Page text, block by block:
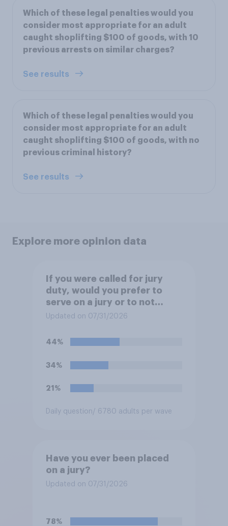
Which of these legal penalties would you
consider most appropriate for an adult
caught shoplifting $100 of goods, with 10
previous arrests on similar charges?
See results
Which of these legal penalties would you
consider most appropriate for an adult
caught shoplifting $100 of goods, with no
previous criminal history?
See results
Explore more opinion data
If you were called for jury
duty, would you prefer to
serve on a jury or to not
serve?
Updated on 07/31/2026
44%
34%
21%
Daily question/ 6780 adults per wave
Have you ever been placed
on a jury?
Updated on 07/31/2026
78%